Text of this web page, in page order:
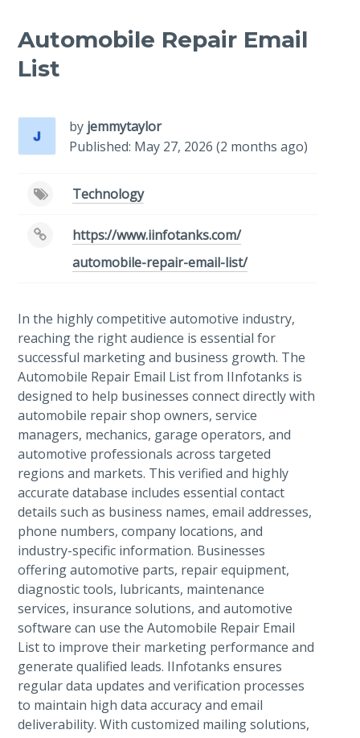
Automobile Repair Email
List
by jemmytaylor
Published: May 27, 2026 (2 months ago)
Technology
https://www.iinfotanks.com/
automobile-repair-email-list/
In the highly competitive automotive industry,
reaching the right audience is essential for
successful marketing and business growth. The
Automobile Repair Email List from IInfotanks is
designed to help businesses connect directly with
automobile repair shop owners, service
managers, mechanics, garage operators, and
automotive professionals across targeted
regions and markets. This verified and highly
accurate database includes essential contact
details such as business names, email addresses,
phone numbers, company locations, and
industry-specific information. Businesses
offering automotive parts, repair equipment,
diagnostic tools, lubricants, maintenance
services, insurance solutions, and automotive
software can use the Automobile Repair Email
List to improve their marketing performance and
generate qualified leads. IInfotanks ensures
regular data updates and verification processes
to maintain high data accuracy and email
deliverability. With customized mailing solutions,